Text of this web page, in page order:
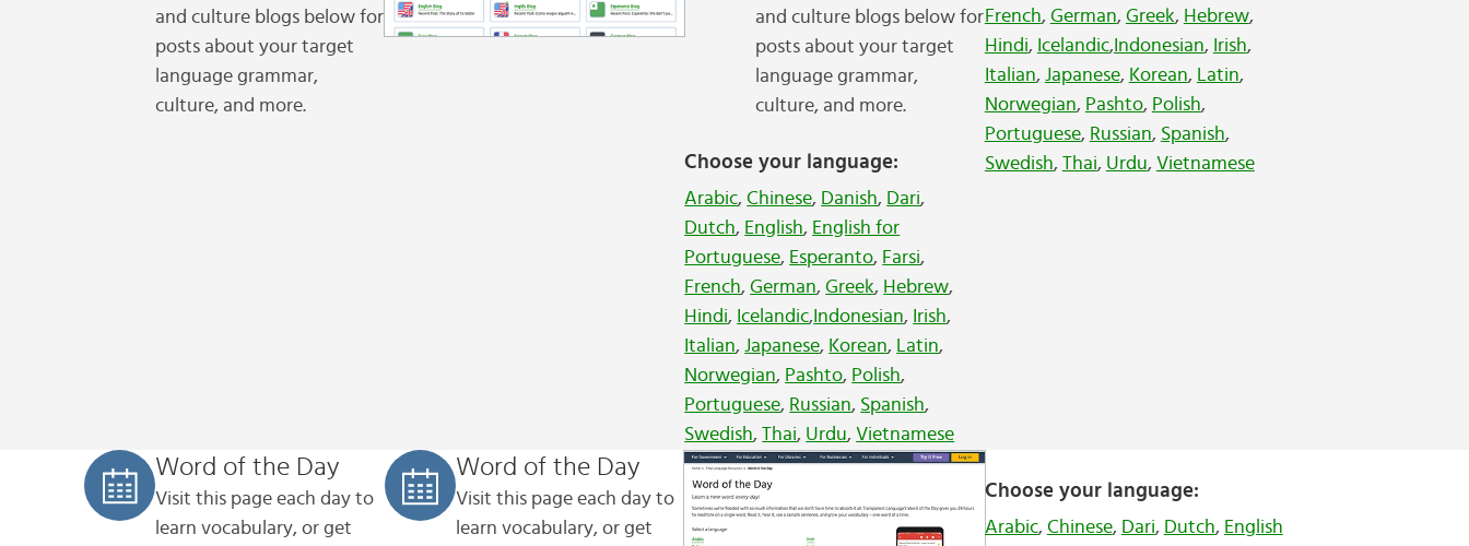
and culture blogs below for
posts about your target
language grammar,
culture, and more.
and culture blogs below for
posts about your target
language grammar,
culture, and more.
Choose your language:
Arabic,Chinese, Danish, Dari,
Dutch, English, English for
Portuguese, Esperanto, Farsi,
French,German,Greek, Hebrew,
Hindi, Icelandic, Indonesian, Irish,
Italian,Japanese, Korean, Latin,
Norwegian, Pashto, Polish,
Portuguese, Russian, Spanish,
Swedish,Thai, Urdu,Vietnamese
French, German, Greek, Hebrew,
Hindi, Icelandic,Indonesian, Irish,
Italian, Japanese, Korean, Latin,
Norwegian, Pashto, Polish,
Portuguese, Russian, Spanish,
Swedish, Thai, Urdu, Vietnamese
Word of the Day
Visit this page each day to
learn vocabulary, or get
Word of the Day
Visit this page each day to
learn vocabulary, or get
Choose your language:
Arabic, Chinese, Dari, Dutch, English